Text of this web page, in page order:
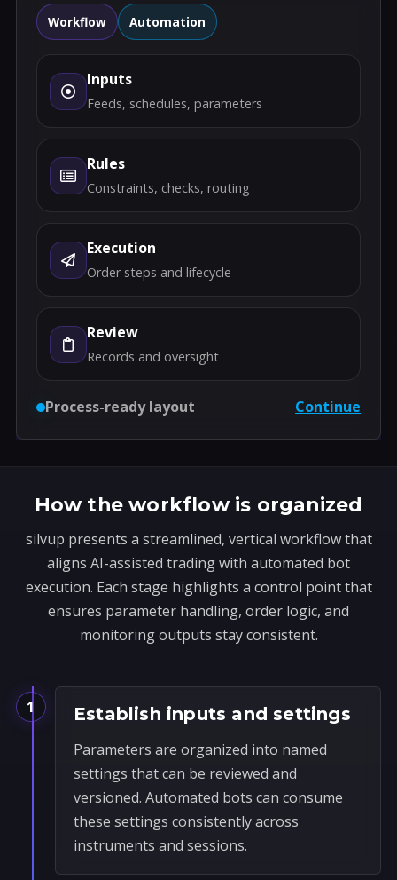
Workflow Automation
Inputs
Feeds, schedules, parameters
Rules
Constraints, checks, routing
Execution
Order steps and lifecycle
Review
Records and oversight
Process-ready layout Continue
How the workflow is organized
silvup presents a streamlined, vertical workflow that
aligns AI-assisted trading with automated bot
execution. Each stage highlights a control point that
ensures parameter handling, order logic, and
monitoring outputs stay consistent.
1 Establish inputs and settings
Parameters are organized into named
settings that can be reviewed and
versioned. Automated bots can consume
these settings consistently across
instruments and sessions.